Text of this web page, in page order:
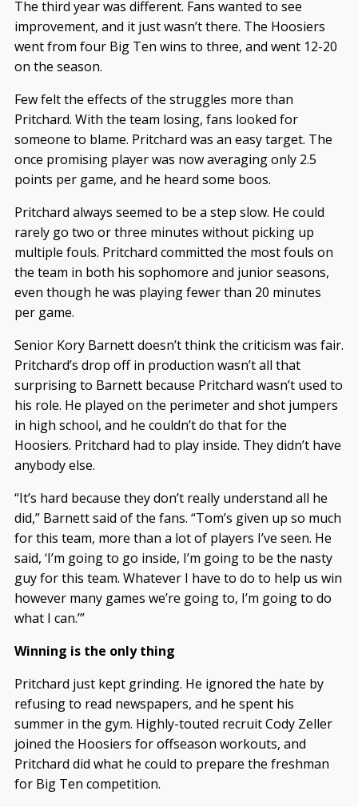
The third year was different. Fans wanted to see
improvement, and it just wasn’t there. The Hoosiers
went from four Big Ten wins to three, and went 12-20
on the season.
Few felt the effects of the struggles more than
Pritchard. With the team losing, fans looked for
someone to blame. Pritchard was an easy target. The
once promising player was now averaging only 2.5
points per game, and he heard some boos.
Pritchard always seemed to be a step slow. He could
rarely go two or three minutes without picking up
multiple fouls. Pritchard committed the most fouls on
the team in both his sophomore and junior seasons,
even though he was playing fewer than 20 minutes
per game.
Senior Kory Barnett doesn’t think the criticism was fair.
Pritchard’s drop off in production wasn’t all that
surprising to Barnett because Pritchard wasn’t used to
his role. He played on the perimeter and shot jumpers
in high school, and he couldn’t do that for the
Hoosiers. Pritchard had to play inside. They didn’t have
anybody else.
“It’s hard because they don’t really understand all he
did,” Barnett said of the fans. “Tom’s given up so much
for this team, more than a lot of players I’ve seen. He
said, ‘I’m going to go inside, I’m going to be the nasty
guy for this team. Whatever I have to do to help us win
however many games we’re going to, I’m going to do
what I can.’”
Winning is the only thing
Pritchard just kept grinding. He ignored the hate by
refusing to read newspapers, and he spent his
summer in the gym. Highly-touted recruit Cody Zeller
joined the Hoosiers for offseason workouts, and
Pritchard did what he could to prepare the freshman
for Big Ten competition.